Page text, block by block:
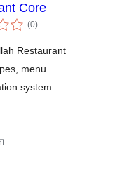
Core
(0एकूण
मूल्यांकन
)
Restaurant
menu
system.